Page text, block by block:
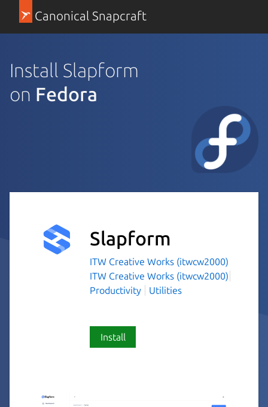
Canonical Snapcraft
Install Slapform
on Fedora
Slapform
ITW Creative Works (itwcw2000)
ITW Creative Works (itwcw2000)
Productivity
Utilities
Install